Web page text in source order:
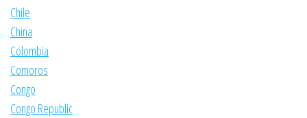
Chile
China
Colombia
Comoros
Congo
Congo Republic